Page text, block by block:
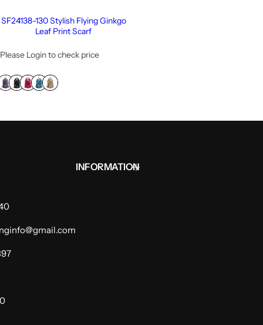
SF24138-130 Stylish Flying Ginkgo
Leaf Print Scarf
Please Login to check price
INFORMATION